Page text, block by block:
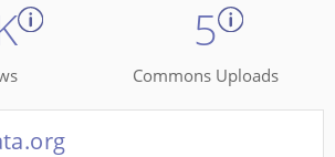
5
Commons Uploads